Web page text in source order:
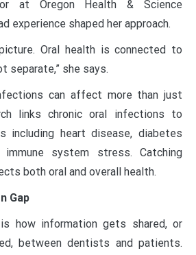
at Oregon Health & Science
experience shaped her approach.
Oral health is connected to
separate,” she says.
can affect more than just
links chronic oral infections to
including heart disease, diabetes
immune system stress. Catching
both oral and overall health.
Gap
how information gets shared, or
between dentists and patients.